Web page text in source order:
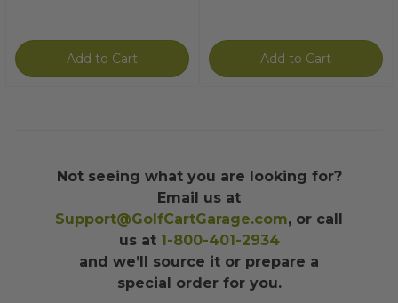
Add to Cart Add to Cart
Not seeing what you are looking for?
Email us at
Support@GolfCartGarage.com, or call
us at 1-800-401-2934
and we’ll source it or prepare a
special order for you.